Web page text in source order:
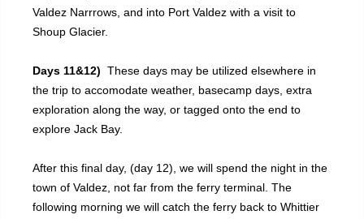
Valdez Narrrows, and into Port Valdez with a visit to
Shoup Glacier.
Days 11&12) These days may be utilized elsewhere in
the trip to accomodate weather, basecamp days, extra
exploration along the way, or tagged onto the end to
explore Jack Bay.
After this final day, (day 12), we will spend the night in the
town of Valdez, not far from the ferry terminal. The
following morning we will catch the ferry back to Whittier